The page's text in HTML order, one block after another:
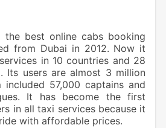
the best online cabs booking
from Dubai in 2012. Now it
in 10 countries and 28
Its users are almost 3 million
included 57,000 captains and
It has become the first
in all taxi services because it
with affordable prices.